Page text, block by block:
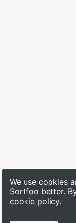
We use cookies
Sortfoo better.
cookie policy.